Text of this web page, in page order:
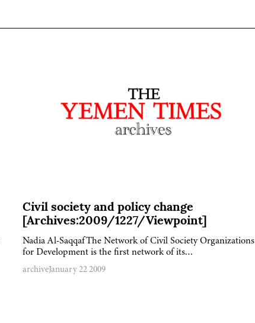
Civil society and policy change
[Archives:2009/1227/Viewpoint]
Nadia Al-SaqqafThe Network of Civil Society Organizations
for Development is the first network of its…
archiveJanuary 22 2009